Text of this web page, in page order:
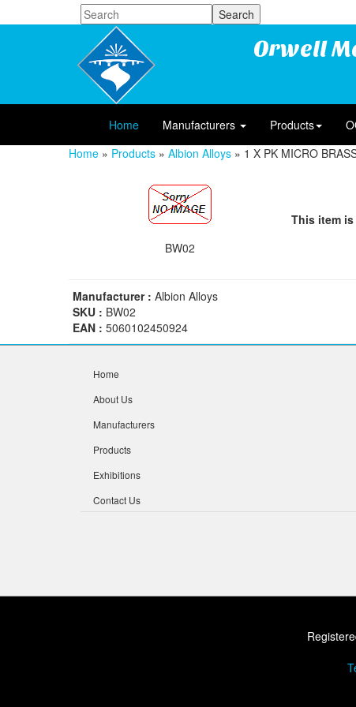
Orwell
Home Manufacturers Products
Home » Products » Albion Alloys » 1 X PK MICRO
BW02
This item
Manufacturer : Albion Alloys
SKU : BW02
EAN : 5060102450924
Home
About Us
Manufacturers
Products
Exhibitions
Contact Us